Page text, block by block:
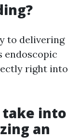
to delivering
endoscopic
right into
take into
an